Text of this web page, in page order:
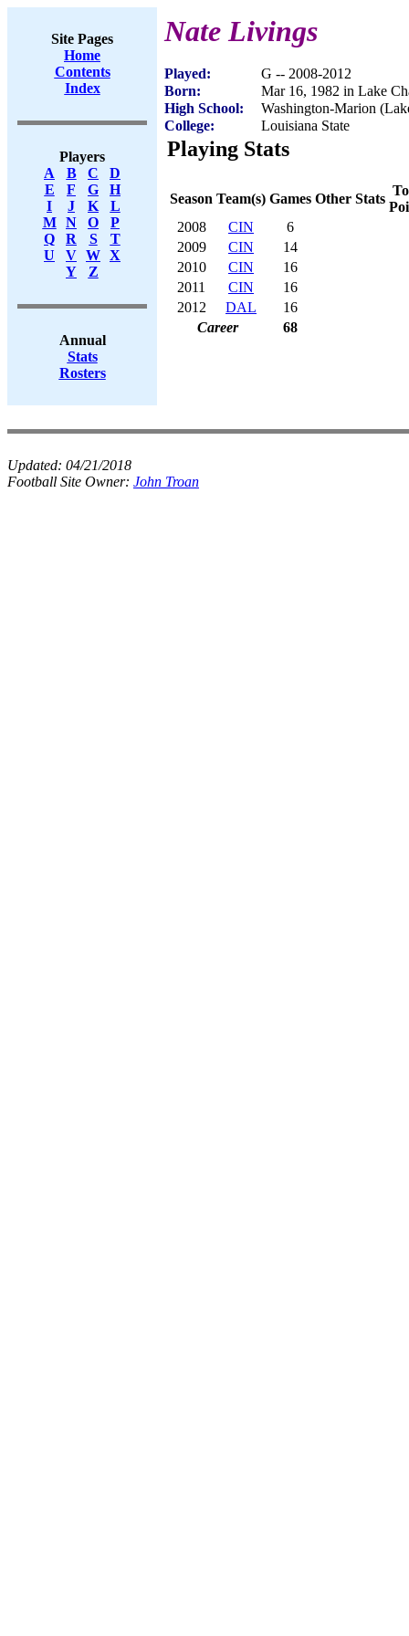
Site Pages
Home
Contents
Index
Players
A
B C
D
E
F G
H
I
J K
L
M
N O
P
Q
R S
T
U
V W X
Y
Z
Annual
Stats
Rosters
Nate Livings
Played:
G -- 2008-2012
Born:
Mar 16, 1982 in Lake
High School:
Washington-Marion
College:
Louisiana State
Playing Stats
Season Team(s) Games Other Stats
2008
CIN
6
2009
CIN
14
2010
CIN
16
2011
CIN
16
2012
DAL
16
Career
68
Updated: 04/21/2018
Football Site Owner: John Troan